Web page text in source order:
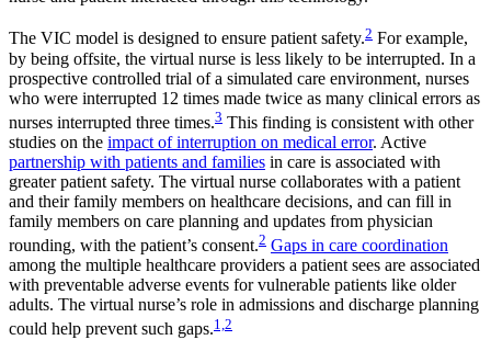
The VIC model is designed to ensure patient safety.2 For example,
by being offsite, the virtual nurse is less likely to be interrupted. In a
prospective controlled trial of a simulated care environment, nurses
who were interrupted 12 times made twice as many clinical errors as
nurses interrupted three times.3 This finding is consistent with other
studies on the impact of interruption on medical error. Active
partnership with patients and families in care is associated with
greater patient safety. The virtual nurse collaborates with a patient
and their family members on healthcare decisions, and can fill in
family members on care planning and updates from physician
rounding, with the patient’s consent.2 Gaps in care coordination
among the multiple healthcare providers a patient sees are associated
with preventable adverse events for vulnerable patients like older
adults. The virtual nurse’s role in admissions and discharge planning
could help prevent such gaps.1,2